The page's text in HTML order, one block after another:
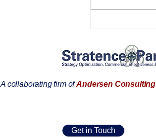
Get in Touch
A collaborating firm ofAndersen Consulting